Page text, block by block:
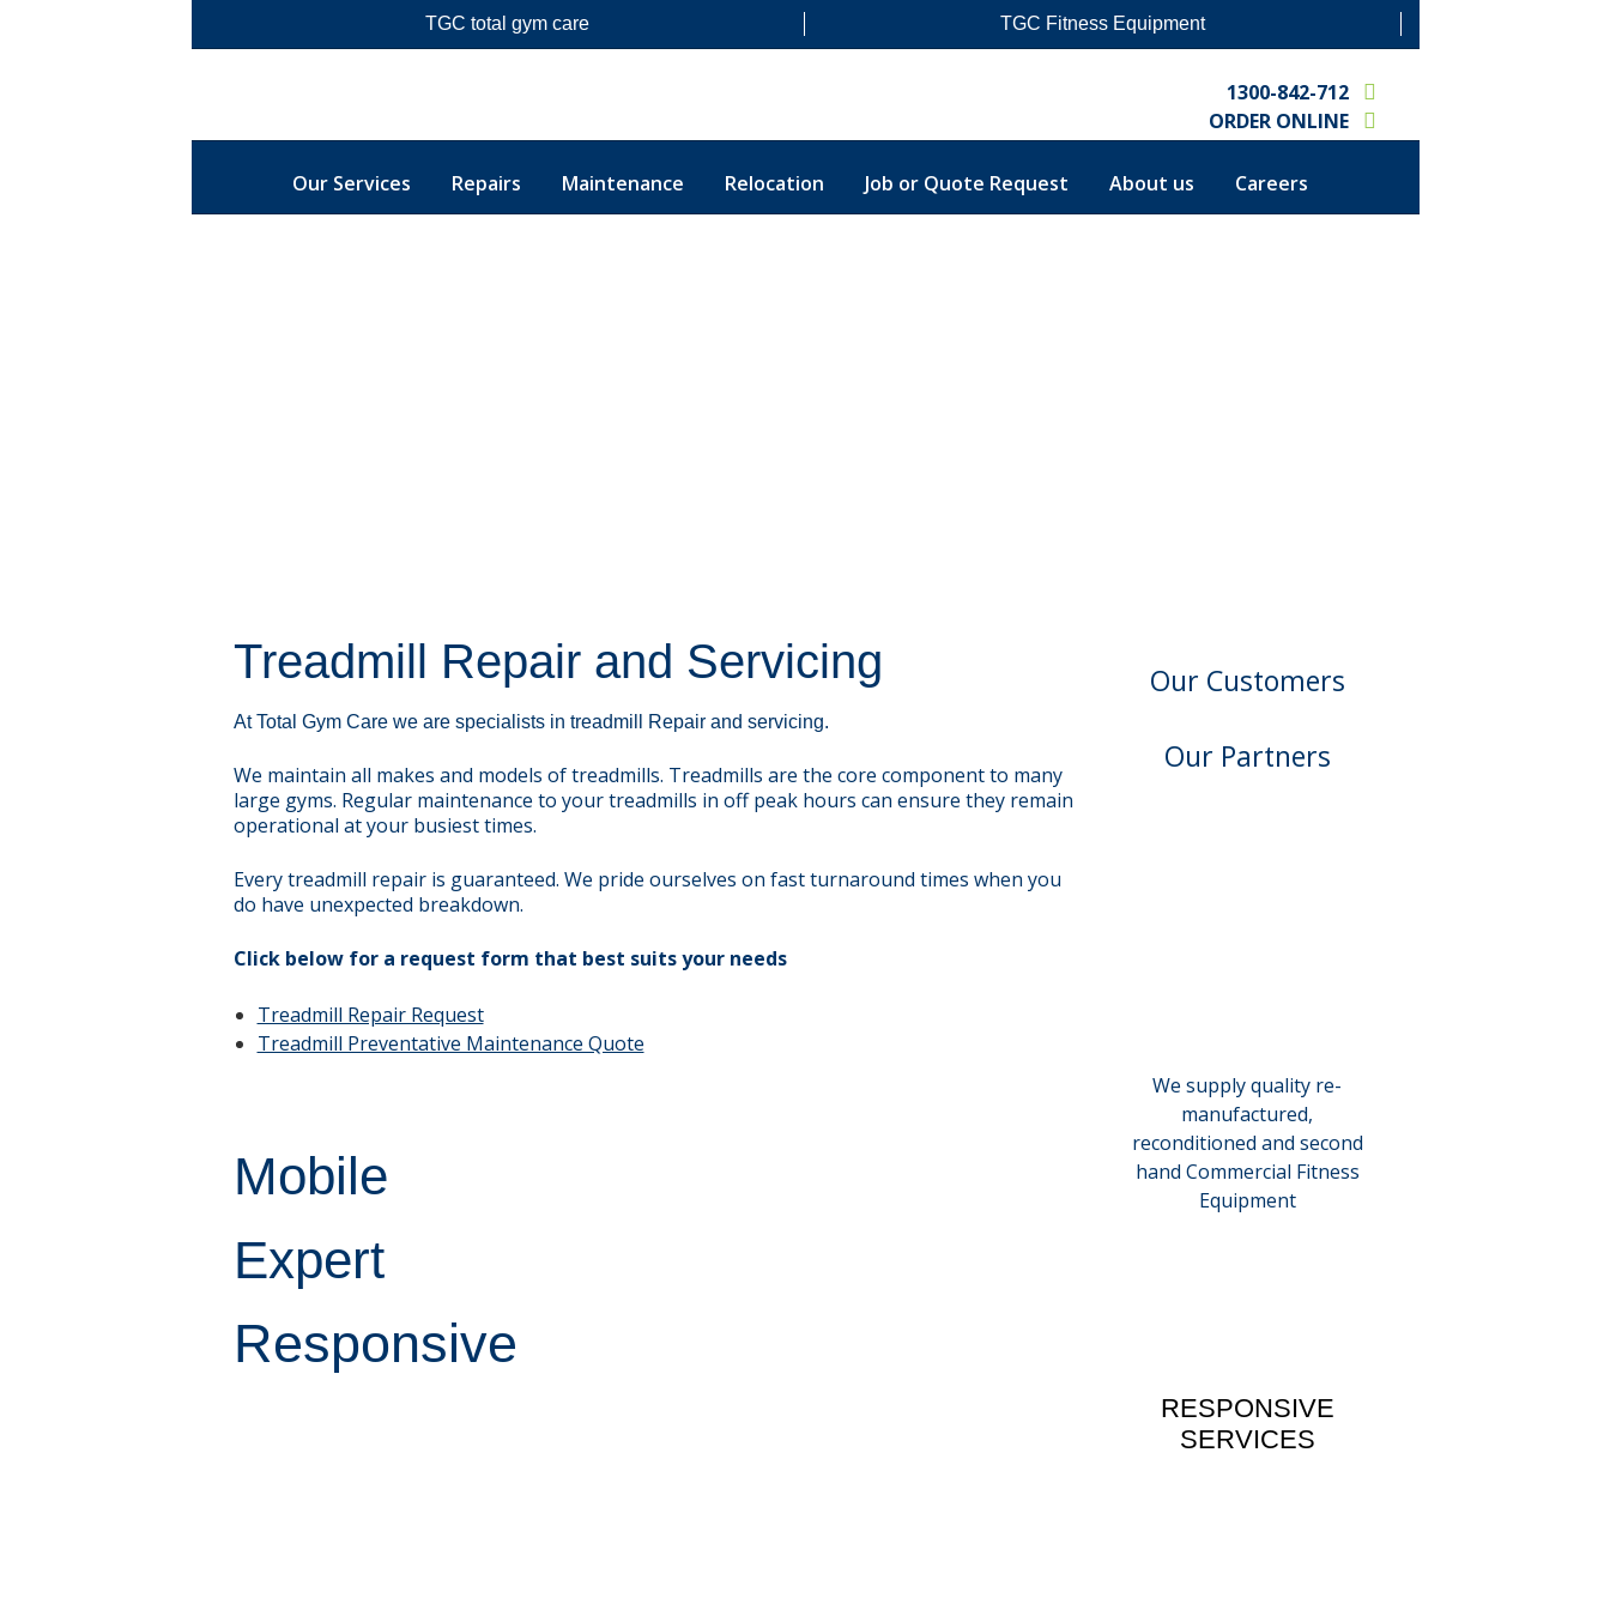
TGC total gym care TGC Fitness Equipment
1300-842-712
ORDER ONLINE
CALL OUT REQUEST
Our Services
Repairs Maintenance Relocation Job or Quote Request About us Careers
Treadmill Repair and Servicing
At Total Gym Care we are specialists in treadmill Repair and servicing.
We maintain all makes and models of treadmills. Treadmills are the core component to many
large gyms. Regular maintenance to your treadmills in off peak hours can ensure they remain
operational at your busiest times.
Every treadmill repair is guaranteed. We pride ourselves on fast turnaround times when you
do have unexpected breakdown.
Click below for a request form that best suits your needs
Treadmill Repair Request
Treadmill Preventative Maintenance Quote
Mobile
Expert
Responsive
Our Customers
Our Partners
We supply quality re-
manufactured,
reconditioned and second
hand Commercial Fitness
Equipment
RESPONSIVE
SERVICES